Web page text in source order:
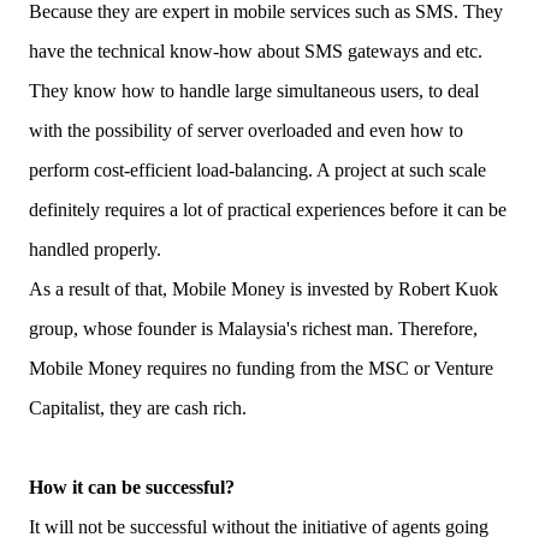
Because they are expert in mobile services such as SMS. They
have the technical know-how about SMS gateways and etc.
They know how to handle large simultaneous users, to deal
with the possibility of server overloaded and even how to
perform cost-efficient load-balancing. A project at such scale
definitely requires a lot of practical experiences before it can be
handled properly.
As a result of that, Mobile Money is invested by Robert Kuok
group, whose founder is Malaysia's richest man. Therefore,
Mobile Money requires no funding from the MSC or Venture
Capitalist, they are cash rich.
How it can be successful?
It will not be successful without the initiative of agents going